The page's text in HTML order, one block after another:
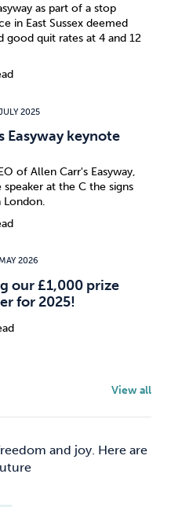
as part of a stop
in East Sussex deemed
good quit rates at 4 and 12
2025
Easyway keynote
of Allen Carr's Easyway,
speaker at the C the signs
2026
our £1,000 prize
for 2025!
View all
and joy. Here are